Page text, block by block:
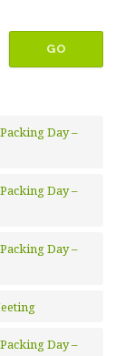
Day –
Day –
Day –
Day –